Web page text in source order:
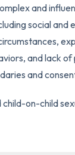
and
social and
and lack of
and
on-child